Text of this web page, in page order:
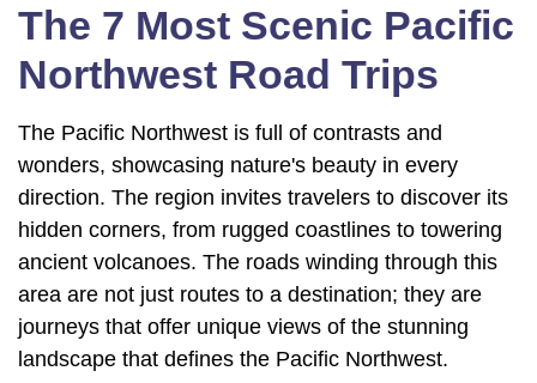
The 7 Most Scenic Pacific
Northwest Road Trips
The Pacific Northwest is full of contrasts and
wonders, showcasing nature's beauty in every
direction. The region invites travelers to discover its
hidden corners, from rugged coastlines to towering
ancient volcanoes. The roads winding through this
area are not just routes to a destination; they are
journeys that offer unique views of the stunning
landscape that defines the Pacific Northwest.